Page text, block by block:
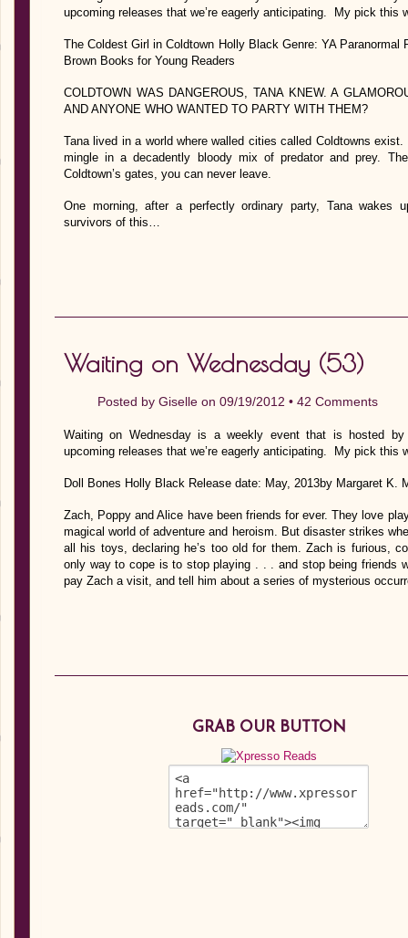
upcoming releases that we’re eagerly anticipating. My pick this
The Coldest Girl in Coldtown Holly Black Genre: YA
Brown Books for Young Readers
COLDTOWN WAS DANGEROUS, TANA KNEW. A
AND ANYONE WHO WANTED TO PARTY WITH THEM?
Tana lived in a world where walled cities called Coldtowns
mingle in a decadently bloody mix of predator and prey.
Coldtown’s gates, you can never leave.
One morning, after a perfectly ordinary party, Tana wakes
survivors of this…
Waiting on Wednesday (53)
Posted by Giselle on 09/19/2012 • 42 Comments
Waiting on Wednesday is a weekly event that is hosted
upcoming releases that we’re eagerly anticipating. My pick this
Doll Bones Holly Black Release date: May, 2013by Margaret
Zach, Poppy and Alice have been friends for ever. They love
magical world of adventure and heroism. But disaster strikes
all his toys, declaring he’s too old for them. Zach is furious,
only way to cope is to stop playing . . . and stop being friends
pay Zach a visit, and tell him about a series of mysterious
GRAB OUR BUTTON